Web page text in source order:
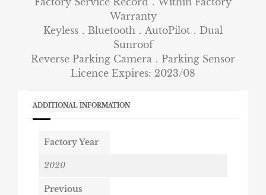
Warranty
Keyless．Bluetooth．AutoPilot．Dual
Sunroof
Reverse Parking Camera．Parking Sensor
Licence Expires: 2023/08
ADDITIONAL INFORMATION
Factory Year
2020
Previous